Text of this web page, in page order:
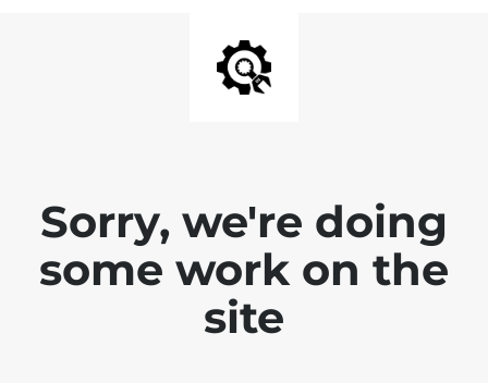
Sorry, we're doing
some work on the
site